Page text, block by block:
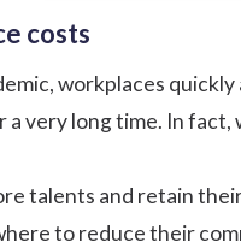
costs
workplaces
very long time. In
talents and retain
to reduce their